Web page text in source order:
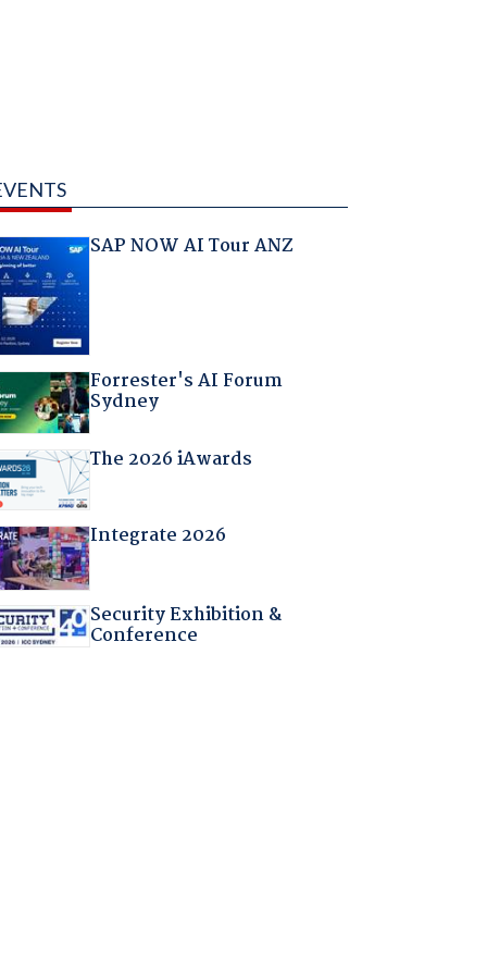
SAP NOW AI Tour ANZ
Forrester's AI Forum
Sydney
The 2026 iAwards
Integrate 2026
Security Exhibition &
Conference